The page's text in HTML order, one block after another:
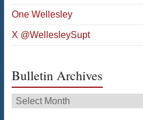
One Wellesley
X @WellesleySupt
Bulletin Archives
Bulletin
Archives